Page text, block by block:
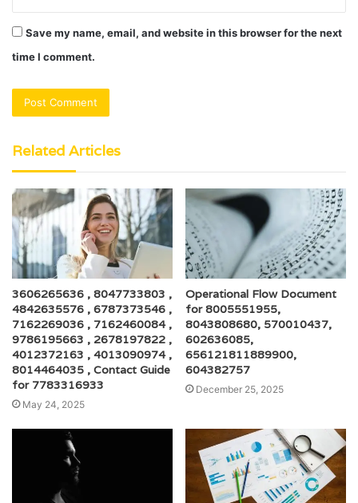
Save my name, email, and website in this browser for the next
time I comment.
Related Articles
3606265636 , 8047733803 ,
4842635576 , 6787373546 ,
7162269036 , 7162460084 ,
9786195663 , 2678197822 ,
4012372163 , 4013090974 ,
8014464035 , Contact Guide
for 7783316933
May 24, 2025
Operational Flow Document
for 8005551955,
8043808680, 570010437,
602636085,
656121811889900,
604382757
December 25, 2025